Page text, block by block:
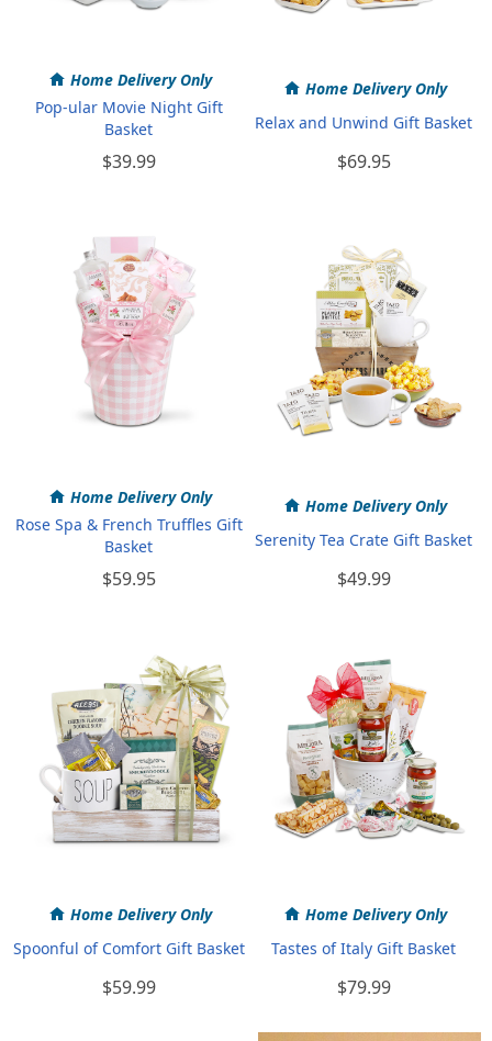
Home Delivery Only
Pop-ular Movie Night Gift
Basket
$39.99
Home Delivery Only
Relax and Unwind Gift Basket
$69.95
Home Delivery Only
Rose Spa & French Truffles Gift
Basket
$59.95
Home Delivery Only
Serenity Tea Crate Gift Basket
$49.99
Home Delivery Only
Spoonful of Comfort Gift Basket
$59.99
Home Delivery Only
Tastes of Italy Gift Basket
$79.99